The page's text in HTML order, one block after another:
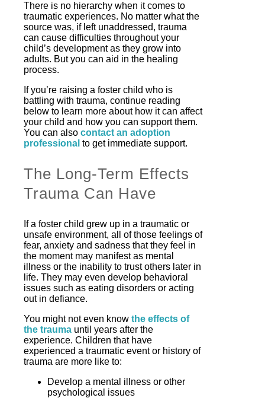
There is no hierarchy when it comes to
traumatic experiences. No matter what the
source was, if left unaddressed, trauma
can cause difficulties throughout your
child’s development as they grow into
adults. But you can aid in the healing
process.
If you’re raising a foster child who is
battling with trauma, continue reading
below to learn more about how it can affect
your child and how you can support them.
You can alsocontact an adoption
professional to get immediate support.
The Long-Term Effects
Trauma Can Have
If a foster child grew up in a traumatic or
unsafe environment, all of those feelings of
fear, anxiety and sadness that they feel in
the moment may manifest as mental
illness or the inability to trust others later in
life. They may even develop behavioral
issues such as eating disorders or acting
out in defiance.
You might not even knowthe effects of
the trauma until years after the
experience. Children that have
experienced a traumatic event or history of
trauma are more like to:
Develop a mental illness or other
psychological issues